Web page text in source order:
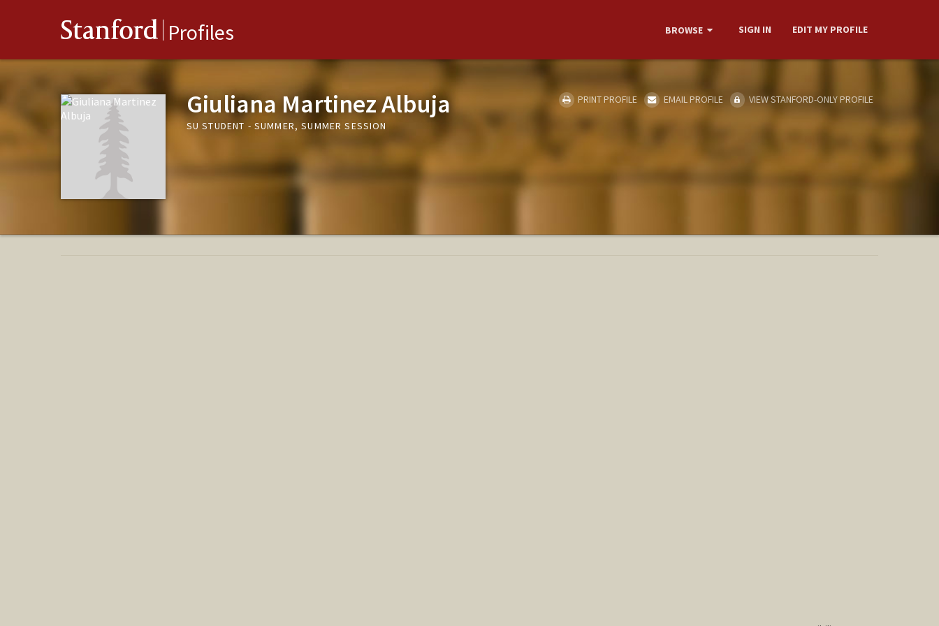
Stanford Profiles BROWSE SIGN IN EDIT MY PROFILE
Giuliana Martinez Albuja
SU STUDENT - SUMMER, SUMMER SESSION
PRINT PROFILE EMAIL PROFILE VIEW STANFORD-ONLY PROFILE